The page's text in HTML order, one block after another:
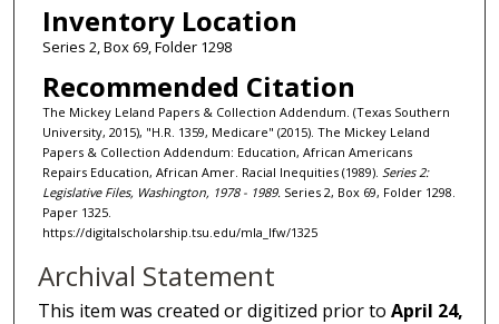
Inventory Location
Series 2, Box 69, Folder 1298
Recommended Citation
The Mickey Leland Papers & Collection Addendum. (Texas Southern
University, 2015), "H.R. 1359, Medicare" (2015). The Mickey Leland
Papers & Collection Addendum: Education, African Americans
Repairs Education, African Amer. Racial Inequities (1989). Series 2:
Legislative Files, Washington, 1978 - 1989. Series 2, Box 69, Folder 1298.
Paper 1325.
https://digitalscholarship.tsu.edu/mla_lfw/1325
Archival Statement
This item was created or digitized prior toApril 24,